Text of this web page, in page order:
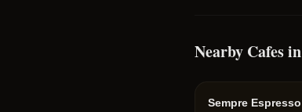
Nearby Cafes
Sempre